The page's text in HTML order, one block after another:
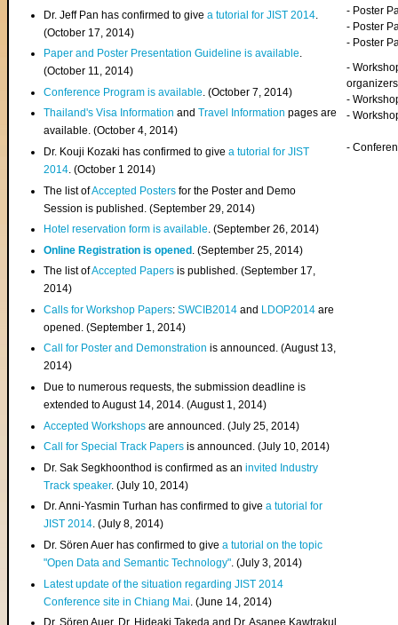
Dr. Jeff Pan has confirmed to givea tutorial for JIST 2014
(October 17, 2014)
Paper and Poster Presentation Guideline is available.
(October 11, 2014)
Conference Program is available . (October 7, 2014)
Thailand's Visa InformationandTravel Information pages are
available. (October 4, 2014)
Dr. Kouji Kozaki has confirmed to givea tutorial for JIST
2014. (October 1 2014)
The list ofAccepted Posters for the Poster and Demo
Session is published. (September 29, 2014)
Hotel reservation form is available. (September 26, 2014)
Online Registration is opened . (September 25, 2014)
The list ofAccepted Papers is published. (September 17,
2014)
Calls for Workshop Papers:SWCIB2014 and LDOP2014 are
opened. (September 1, 2014)
Call for Poster and Demonstration is announced. (August 13,
2014)
Due to numerous requests, the submission deadline is
extended to August 14, 2014. (August 1, 2014)
Accepted Workshops are announced. (July 25, 2014)
Call for Special Track Papers is announced. (July 10, 2014)
Dr. Sak Segkhoonthod is confirmed as aninvited Industry
Track speaker. (July 10, 2014)
Dr. Anni-Yasmin Turhan has confirmed to givea tutorial for
JIST 2014. (July 8, 2014)
Dr. Sören Auer has confirmed to givea tutorial on the topic
"Open Data and Semantic Technology". (July 3, 2014)
Latest update of the situation regarding JIST 2014
Conference site in Chiang Mai . (June 14, 2014)
- Poster
- Poster
- Poster
-
organizers
-
-
-